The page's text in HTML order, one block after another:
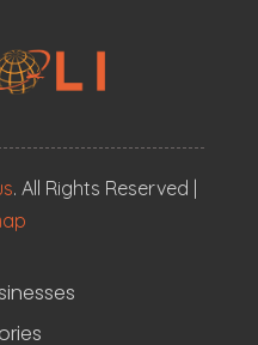
. All Rights Reserved |